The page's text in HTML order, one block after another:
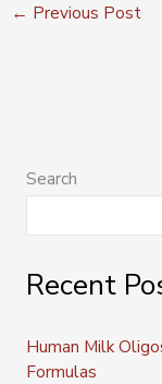
← Previous Post
Search
Recent
Human Milk
Formulas